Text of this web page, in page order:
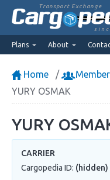
Transport Exchange
Plans About
Home
YURY OSMAK
YURY
CARRIER
Cargopedia ID: (hidden)